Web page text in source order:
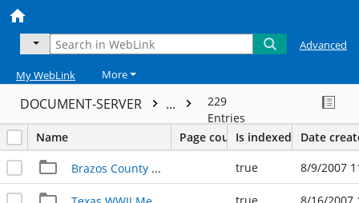
Advanced
My WebLink More
DOCUMENT-SERVER ...
229
Entries
Name
Page countIs indexed Date
Brazos County Veterans Album true 8/9/2007
true 8/16/2007